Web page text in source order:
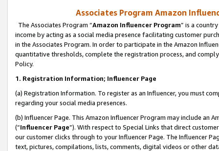
Associates Program Amazon
The Associates Program “Amazon Influencer Program” is a
income by acting as a social media presence facilitating customer
in the Associates Program. In order to participate in the Amazon
quantitative thresholds, complete the registration process, and
Policy.
1. Registration Information; Influencer Page
(a) Registration Information. To register as an Influencer, you must
regarding your social media presences.
(b) Influencer Page. This Amazon Influencer Program may include an
(“Influencer Page”). With respect to Special Links that direct
our customer clicks through to your Influencer Page. The Influencer
text, pictures, compilations, lists, comments, digital videos or other